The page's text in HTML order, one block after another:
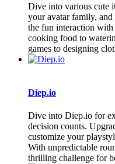
Dive into various cute
your avatar family,
the fun interaction with
cooking food to
games to designing
Diep.io
Dive into Diep.io for
decision counts.
customize your
With unpredictable
thrilling challenge for